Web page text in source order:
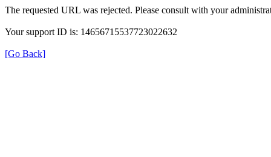
The requested URL was rejected. Please consult with your
Your support ID is: 14656715537723022632
[Go Back]